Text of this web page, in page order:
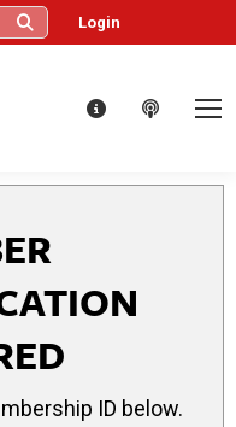
Login
ID below.